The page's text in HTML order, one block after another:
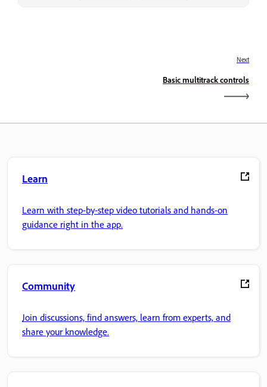
Next
Basic multitrack controls
Learn
Learn with step-by-step video tutorials and hands-on
guidance right in the app.
Community
Join discussions, find answers, learn from experts, and
share your knowledge.